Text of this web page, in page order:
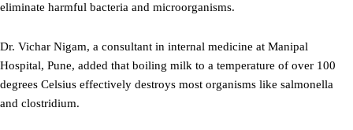
eliminate harmful bacteria and microorganisms.
Dr. Vichar Nigam, a consultant in internal medicine at Manipal
Hospital, Pune, added that boiling milk to a temperature of over 100
degrees Celsius effectively destroys most organisms like salmonella
and clostridium.